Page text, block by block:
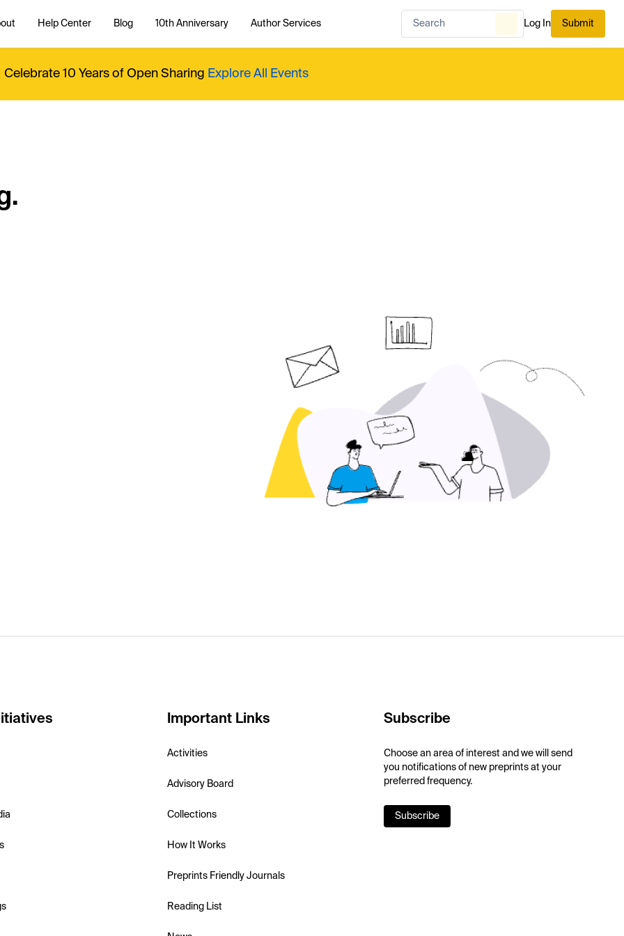
Help Center Blog 10th Anniversary Author Services Log In Submit
Celebrate 10 Years of Open Sharing Explore All Events
Important Links
Activities
Advisory Board
Collections
How It Works
Preprints Friendly Journals
Reading List
Subscribe
Choose an area of interest and we will send
you notifications of new preprints at your
preferred frequency.
Subscribe